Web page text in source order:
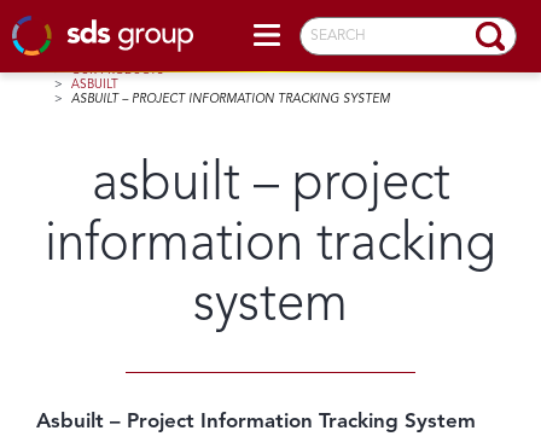
SEARCH
>
OUR PRODUCTS
>
ASBUILT
>
ASBUILT – PROJECT INFORMATION TRACKING SYSTEM
asbuilt – project
information tracking
system
Asbuilt – Project Information Tracking System